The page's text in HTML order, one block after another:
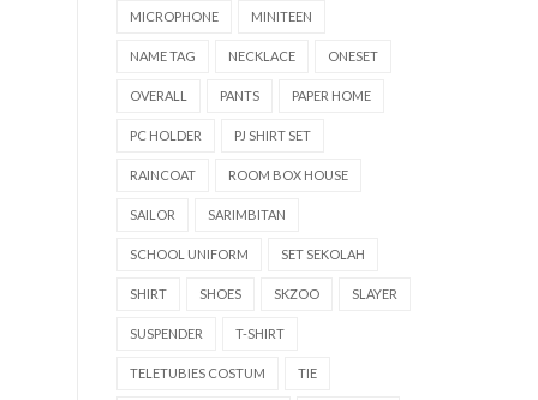
MICROPHONE MINITEEN
NAME TAG NECKLACE ONESET
OVERALL PANTS PAPER HOME
PC HOLDER PJ SHIRT SET
RAINCOAT ROOM BOX HOUSE
SAILOR SARIMBITAN
SCHOOL UNIFORM SET SEKOLAH
SHIRT SHOES SKZOO SLAYER
SUSPENDER T-SHIRT
TELETUBIES COSTUM TIE